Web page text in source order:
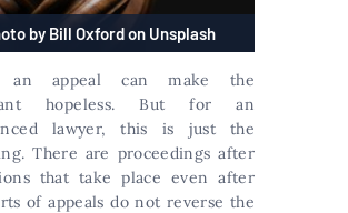
by Bill Oxford on Unsplash
an appeal can make the
hopeless. But for an
lawyer, this is just the
There are proceedings after
that take place even after
of appeals do not reverse the